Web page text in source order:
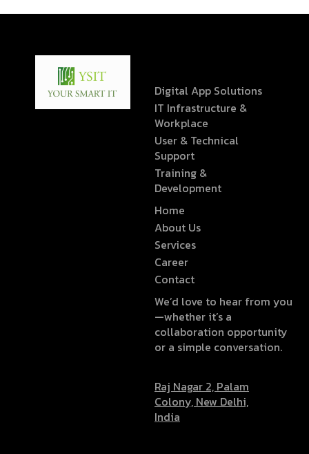
Digital App Solutions
IT Infrastructure &
Workplace
User & Technical
Support
Training &
Development
Home
About Us
Services
Career
Contact
We’d love to hear from you
—whether it’s a
collaboration opportunity
or a simple conversation.
Raj Nagar 2, Palam
Colony, New Delhi,
India